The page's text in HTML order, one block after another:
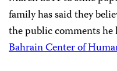
family has said they
the public comments
Bahrain Center of